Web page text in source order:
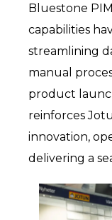
Bluestone
capabilities
streamlining
manual
product
reinforces
innovation,
delivering a